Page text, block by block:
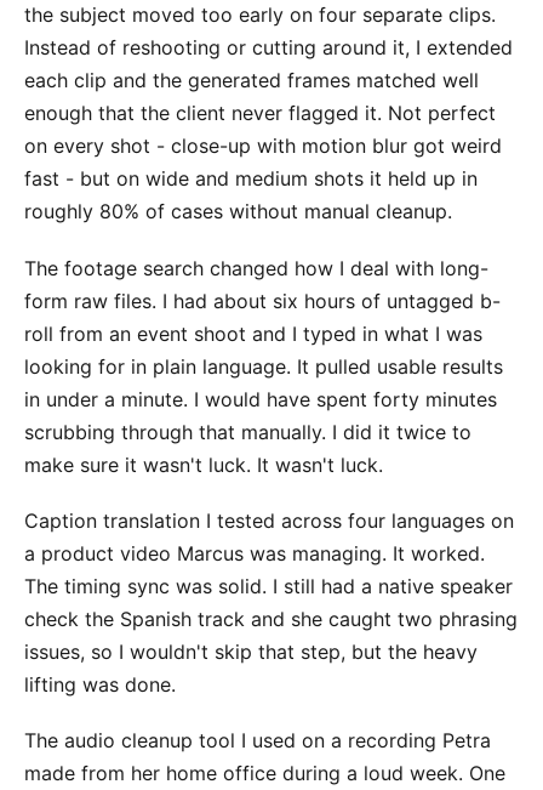
the subject moved too early on four separate clips.
Instead of reshooting or cutting around it, I extended
each clip and the generated frames matched well
enough that the client never flagged it. Not perfect
on every shot - close-up with motion blur got weird
fast - but on wide and medium shots it held up in
roughly 80% of cases without manual cleanup.
The footage search changed how I deal with long-
form raw files. I had about six hours of untagged b-
roll from an event shoot and I typed in what I was
looking for in plain language. It pulled usable results
in under a minute. I would have spent forty minutes
scrubbing through that manually. I did it twice to
make sure it wasn't luck. It wasn't luck.
Caption translation I tested across four languages on
a product video Marcus was managing. It worked.
The timing sync was solid. I still had a native speaker
check the Spanish track and she caught two phrasing
issues, so I wouldn't skip that step, but the heavy
lifting was done.
The audio cleanup tool I used on a recording Petra
made from her home office during a loud week. One